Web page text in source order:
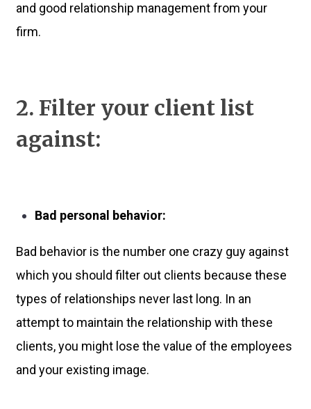
and good relationship management from your
firm.
2. Filter your client list
against:
Bad personal behavior:
Bad behavior is the number one crazy guy against
which you should filter out clients because these
types of relationships never last long. In an
attempt to maintain the relationship with these
clients, you might lose the value of the employees
and your existing image.